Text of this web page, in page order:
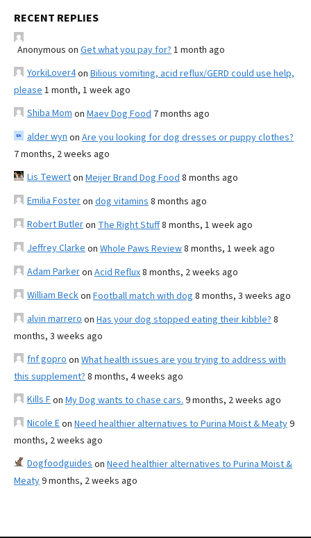
RECENT REPLIES
Anonymous on Get what you pay for? 1 month ago
YorkiLover4on Bilious vomiting, acid reflux/GERD could use help,
please 1 month, 1 week ago
Shiba Mom on Maev Dog Food 7 months ago
alder wyn on Are you looking for dog dresses or puppy clothes?
7 months, 2 weeks ago
Lis Tewerton Meijer Brand Dog Food 8 months ago
Emilia Fosteron dog vitamins 8 months ago
Robert Butleron The Right Stuff8 months, 1 week ago
Jeffrey Clarke on Whole Paws Review8 months, 1 week ago
Adam Parkeron Acid Reflux8 months, 2 weeks ago
William Beckon Football match with dog 8 months, 3 weeks ago
alvin marrero on Has your dog stopped eating their kibble? 8
months, 3 weeks ago
fnf gopro on What health issues are you trying to address with
this supplement? 8 months, 4 weeks ago
Kills Fon My Dog wants to chase cars. 9 months, 2 weeks ago
Nicole Eon Need healthier alternatives to Purina Moist & Meaty9
months, 2 weeks ago
Dogfoodguides on Need healthier alternatives to Purina Moist &
Meaty9 months, 2 weeks ago